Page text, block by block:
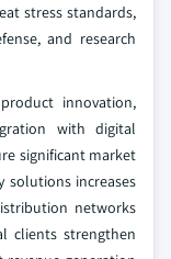
stress standards,
and research
innovation,
with digital
significant market
solutions increases
networks
clients strengthen